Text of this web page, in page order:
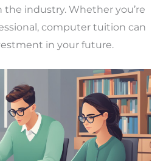
the industry. Whether you’re
computer tuition can
in your future.